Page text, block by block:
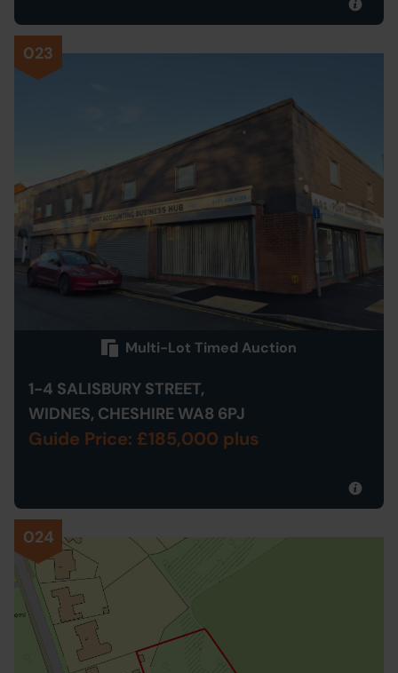
023
Multi-Lot Timed Auction
1-4 SALISBURY STREET,
WIDNES, CHESHIRE WA8 6PJ
Guide Price: £185,000 plus
024